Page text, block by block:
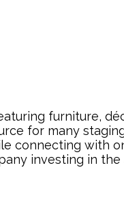
furniture,
for many
connecting with
investing in the